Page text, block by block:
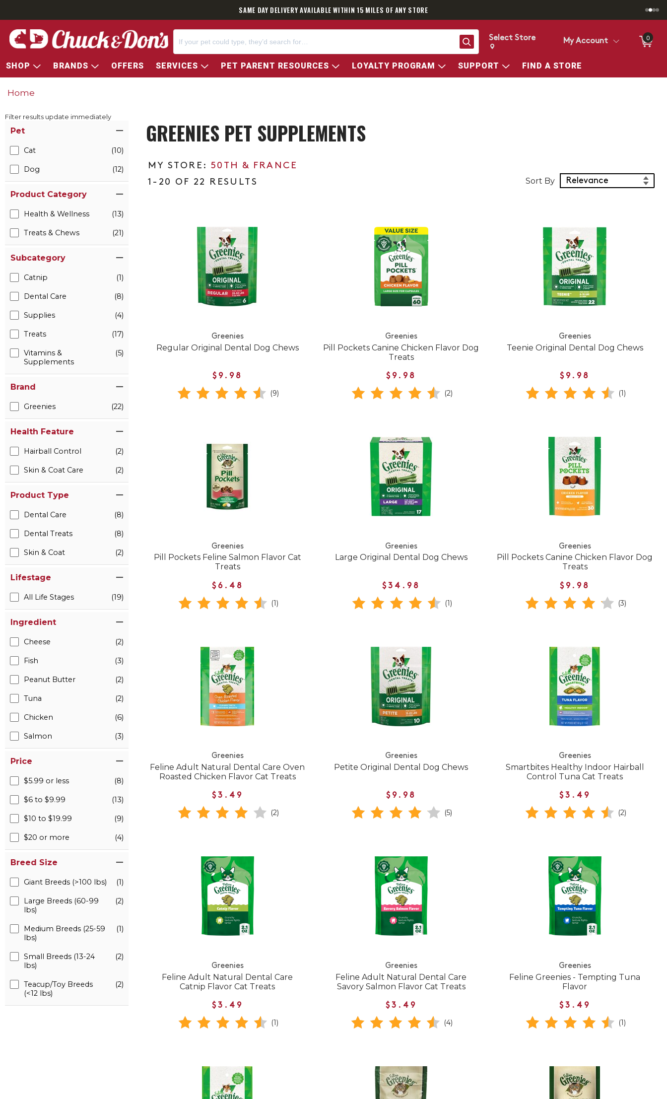
SAME DAY DELIVERY AVAILABLE WITHIN 15 MILES OF ANY STORE
Search
Change store from currently selected store.
Change Store. Selected Store
Select Store My Account 0
SHOP BRANDS OFFERS SERVICES PET PARENT RESOURCES LOYALTY PROGRAM SUPPORT FIND A STORE
Home
Filter results update immediately
Pet
Cat (10)
Dog (12)
Product Category
Health & Wellness (13)
Treats & Chews (21)
Subcategory
Catnip (1)
Dental Care (8)
Supplies (4)
Treats (17)
Vitamins &
Supplements
(5)
Brand
Greenies (22)
Health Feature
Hairball Control (2)
Skin & Coat Care (2)
Product Type
Dental Care (8)
Dental Treats (8)
Skin & Coat (2)
Lifestage
All Life Stages (19)
Ingredient
Cheese (2)
Fish (3)
Peanut Butter (2)
Tuna (2)
Chicken (6)
Salmon (3)
Price
$5.99 or less (8)
$6 to $9.99 (13)
$10 to $19.99 (9)
$20 or more (4)
Breed Size
Giant Breeds (>100 lbs) (1)
Large Breeds (60-99
lbs)
(2)
Medium Breeds (25-59
lbs)
(1)
Small Breeds (13-24
lbs)
(2)
Teacup/Toy Breeds
(<12 lbs)
(2)
GREENIES PET SUPPLEMENTS
50TH & FRANCE
1-20 OF 22 RESULTS
Sort Products
Sort By
Greenies
Regular Original Dental Dog Chews
$9.98
(9)
Greenies
Pill Pockets Canine Chicken Flavor Dog
Treats
$9.98
(2)
Greenies
Teenie Original Dental Dog Chews
$9.98
(1)
Greenies
Pill Pockets Feline Salmon Flavor Cat
Treats
$6.48
(1)
Greenies
Large Original Dental Dog Chews
$34.98
(1)
Greenies
Pill Pockets Canine Chicken Flavor Dog
Treats
$9.98
(3)
Greenies
Feline Adult Natural Dental Care Oven
Roasted Chicken Flavor Cat Treats
$3.49
(2)
Greenies
Petite Original Dental Dog Chews
$9.98
(5)
Greenies
Smartbites Healthy Indoor Hairball
Control Tuna Cat Treats
$3.49
(2)
Greenies
Feline Adult Natural Dental Care
Catnip Flavor Cat Treats
$3.49
(1)
Greenies
Feline Adult Natural Dental Care
Savory Salmon Flavor Cat Treats
$3.49
(4)
Greenies
Feline Greenies - Tempting Tuna
Flavor
$3.49
(1)